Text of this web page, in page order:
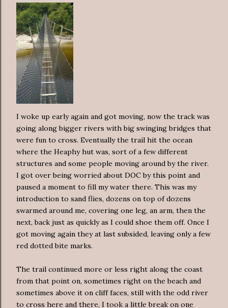
I woke up early again and got moving, now the track was
going along bigger rivers with big swinging bridges that
were fun to cross. Eventually the trail hit the ocean
where the Heaphy hut was, sort of a few different
structures and some people moving around by the river.
I got over being worried about DOC by this point and
paused a moment to fill my water there. This was my
introduction to sand flies, dozens on top of dozens
swarmed around me, covering one leg, an arm, then the
next, back just as quickly as I could shoe them off. Once I
got moving again they at last subsided, leaving only a few
red dotted bite marks.
The trail continued more or less right along the coast
from that point on, sometimes right on the beach and
sometimes above it on cliff faces, still with the odd river
to cross here and there. I took a little break on one